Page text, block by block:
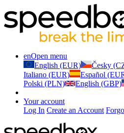
enOpen menu
English (EUR)
Česky
Italiano (EUR)
Español
Polski (PLN)
English (GBP)
Your account
Log In Create an Account